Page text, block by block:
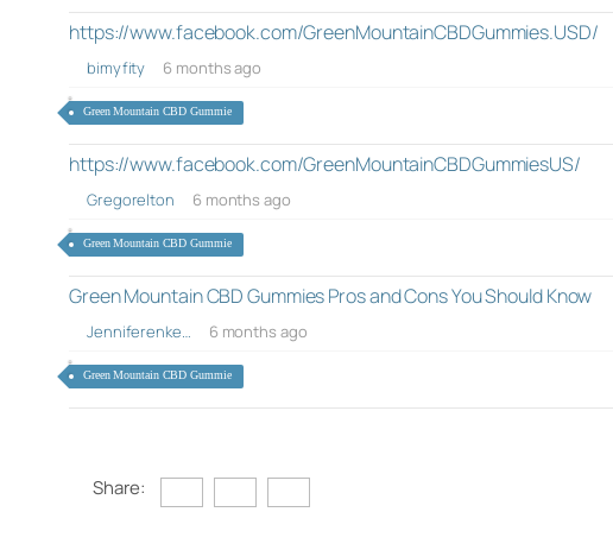
https://www.facebook.com/GreenMountainCBDGummies.USD/
bimyfity 6 months ago
Green Mountain CBD Gummie
https://www.facebook.com/GreenMountainCBDGummiesUS/
Gregorelton 6 months ago
Green Mountain CBD Gummie
Green Mountain CBD Gummies Pros and Cons You Should Know
Jenniferenke… 6 months ago
Green Mountain CBD Gummie
Share: